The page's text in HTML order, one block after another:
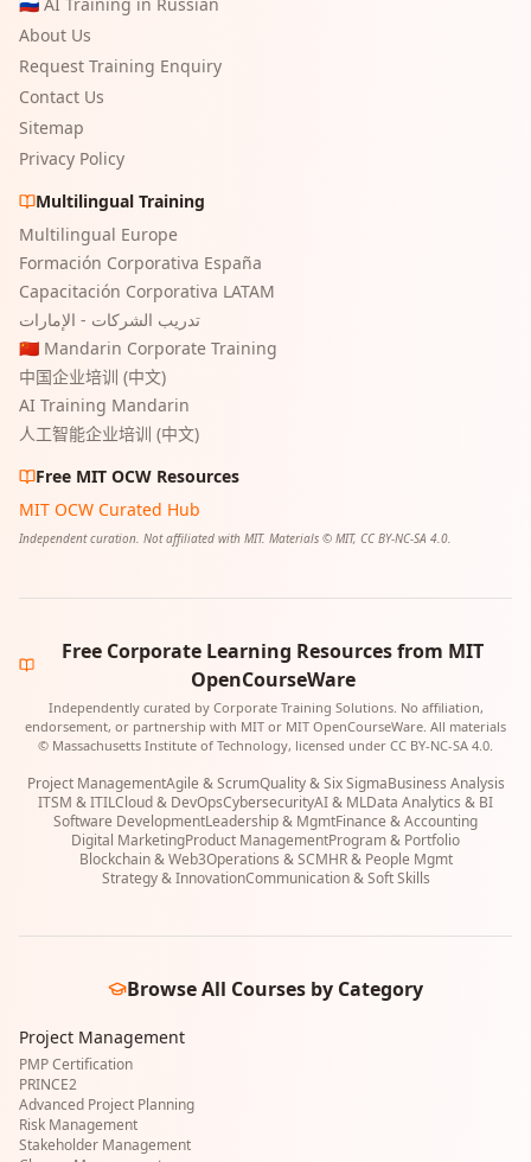
About Us
Request Training Enquiry
Contact Us
Sitemap
Privacy Policy
Multilingual Training
Multilingual Europe
Formación Corporativa España
Capacitación Corporativa LATAM
تدريب الشركات - الإمارات
🇨🇳 Mandarin Corporate Training
中国企业培训 (中文)
AI Training Mandarin
人工智能企业培训 (中文)
Free MIT OCW Resources
MIT OCW Curated Hub
Independent curation. Not affiliated with MIT. Materials © MIT, CC BY-NC-SA 4.0.
Free Corporate Learning Resources from MIT
OpenCourseWare
Independently curated by Corporate Training Solutions. No affiliation,
endorsement, or partnership with MIT or MIT OpenCourseWare. All materials
© Massachusetts Institute of Technology, licensed under CC BY-NC-SA 4.0.
Project ManagementAgile & ScrumQuality & Six SigmaBusiness Analysis
ITSM & ITILCloud & DevOpsCybersecurityAI & MLData Analytics & BI
Software DevelopmentLeadership & MgmtFinance & Accounting
Digital MarketingProduct ManagementProgram & Portfolio
Blockchain & Web3Operations & SCMHR & People Mgmt
Strategy & InnovationCommunication & Soft Skills
Browse All Courses by Category
Project Management
PMP Certification
PRINCE2
Advanced Project Planning
Risk Management
Stakeholder Management